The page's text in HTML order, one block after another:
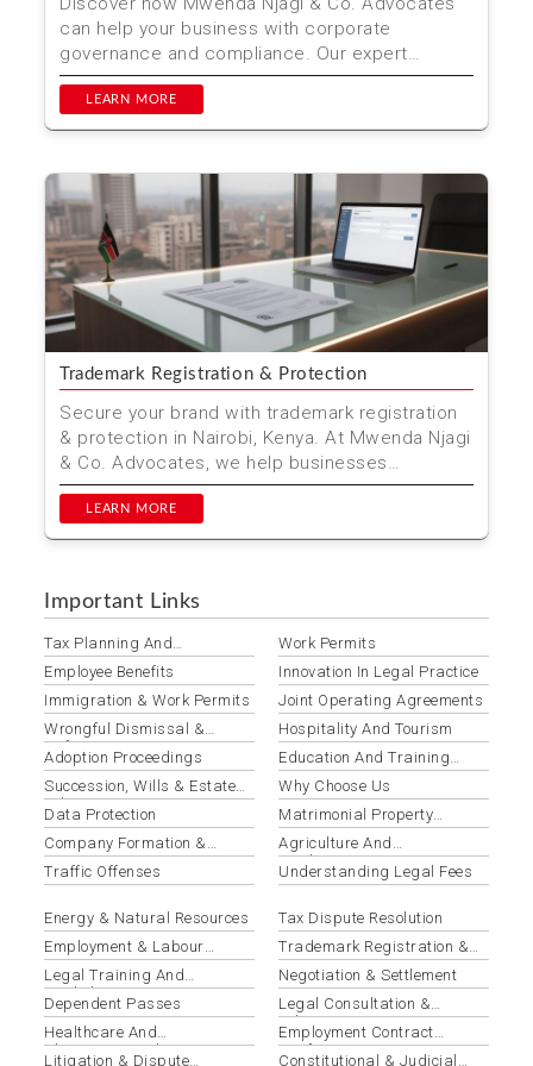
can help your business with corporate
governance and compliance. Our expert
services ensure your company...
LEARN MORE
Trademark Registration & Protection
Secure your brand with trademark registration
& protection in Nairobi, Kenya. At Mwenda Njagi
& Co. Advocates, we help businesses
safeguard th...
LEARN MORE
Important Links
Tax Planning And
Optimization
Employee Benefits
Immigration & Work Permits
Wrongful Dismissal &
Unfair Termination
Adoption Proceedings
Succession, Wills & Estate
Administration
Data Protection
Company Formation &
Registration
Traffic Offenses
Work Permits
Innovation In Legal Practice
Joint Operating Agreements
Hospitality And Tourism
Education And Training
Institutions
Why Choose Us
Matrimonial Property
Disputes
Agriculture And
Agribusiness
Understanding Legal Fees
Energy & Natural Resources
Employment & Labour
Disputes
Legal Training And
Workshops
Dependent Passes
Healthcare And
Pharmaceuticals
Litigation & Dispute
Tax Dispute Resolution
Trademark Registration &
Protection
Negotiation & Settlement
Legal Consultation &
Advisory
Employment Contract
Drafting & Review
Constitutional & Judicial